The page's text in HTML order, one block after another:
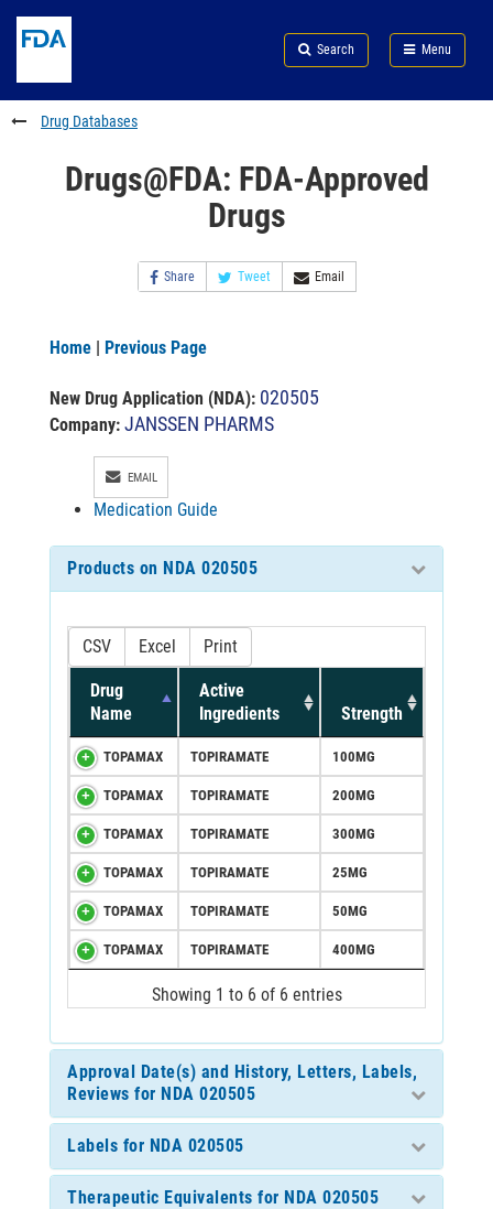
to
content
Skip
FDA
Search
to
footer
links
Search Menu
FDA
Drug Databases
Drugs@FDA: FDA-Approved
Drugs
Share Tweet Email
Home | Previous Page
New Drug Application (NDA): 020505
Company: JANSSEN PHARMS
EMAIL
Medication Guide
Products on NDA 020505
CSV Excel Print
Drug
Name
Active
Ingredients
Strength
TOPAMAX TOPIRAMATE 100MG
TOPAMAX TOPIRAMATE 200MG
TOPAMAX TOPIRAMATE 300MG
TOPAMAX TOPIRAMATE 25MG
TOPAMAX TOPIRAMATE 50MG
TOPAMAX TOPIRAMATE 400MG
Showing 1 to 6 of 6 entries
Approval Date(s) and History, Letters, Labels,
Reviews for NDA 020505
Labels for NDA 020505
Therapeutic Equivalents for NDA 020505